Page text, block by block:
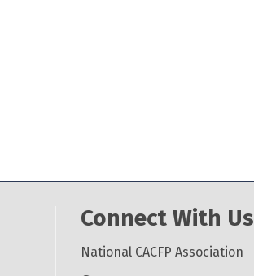
Connect With Us
National CACFP Association